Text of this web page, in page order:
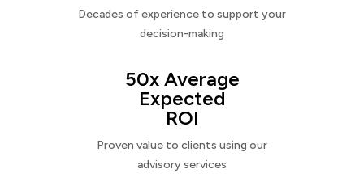
Decades of experience to support your
decision-making
50x Average
Expected
ROI
Proven value to clients using our
advisory services